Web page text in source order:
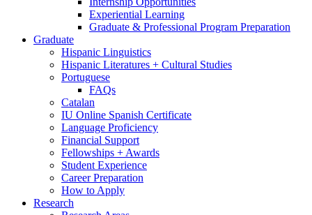
Experiential Learning
Graduate & Professional Program Preparation
Graduate
Hispanic Linguistics
Hispanic Literatures + Cultural Studies
Portuguese
FAQs
Catalan
IU Online Spanish Certificate
Language Proficiency
Financial Support
Fellowships + Awards
Student Experience
Career Preparation
How to Apply
Research